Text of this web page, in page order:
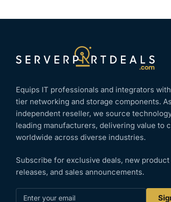
Equips IT professionals and integrators
tier networking and storage components.
independent reseller, we source
leading manufacturers, delivering value to
worldwide across diverse industries.
Subscribe for exclusive deals, new product
releases, and sales announcements.
Enter